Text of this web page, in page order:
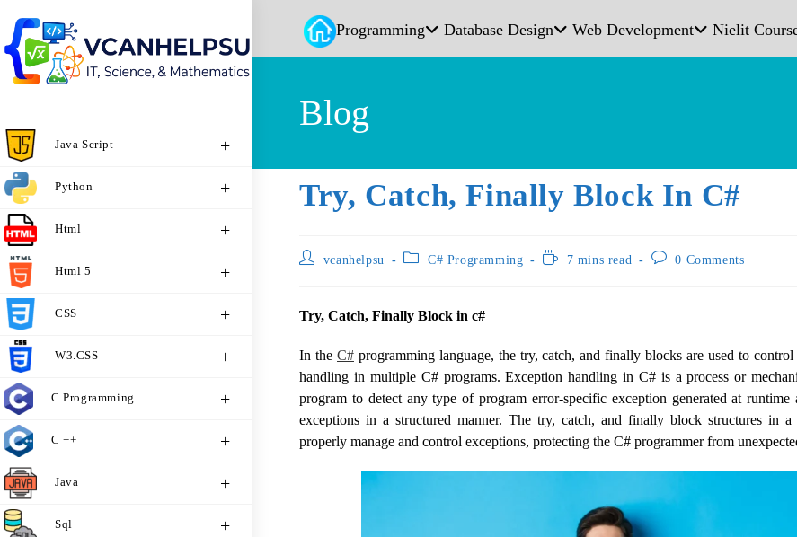
Programming Database Design Web Development Nielit
Java Script
Python
Html
Html 5
CSS
W3.CSS
C Programming
C ++
Java
Sql
Blog
Try, Catch, Finally Block In C#
vcanhelpsu C# Programming 7 mins read 0 Comments
Try, Catch, Finally Block in c#
In the C# programming language, the try, catch, and finally blocks are used to control
handling in multiple C# programs. Exception handling in C# is a process or
program to detect any type of program error-specific exception generated at runtime
exceptions in a structured manner. The try, catch, and finally block structures in
properly manage and control exceptions, protecting the C# programmer from